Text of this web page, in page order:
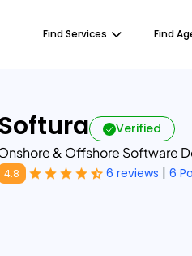
Find Services Find
Softura Verified
& Offshore Software
4.8 6 reviews | 6